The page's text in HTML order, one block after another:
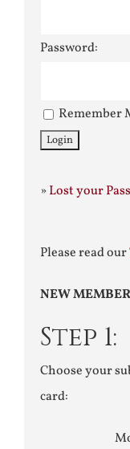
Password:
Remember
»Lost your
Please read our
NEW
Step 1:
Choose your
card: